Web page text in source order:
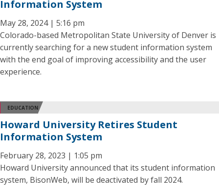
Information System
May 28, 2024 | 5:16 pm
Colorado-based Metropolitan State University of Denver is
currently searching for a new student information system
with the end goal of improving accessibility and the user
experience.
EDUCATION
Howard University Retires Student
Information System
February 28, 2023 | 1:05 pm
Howard University announced that its student information
system, BisonWeb, will be deactivated by fall 2024.